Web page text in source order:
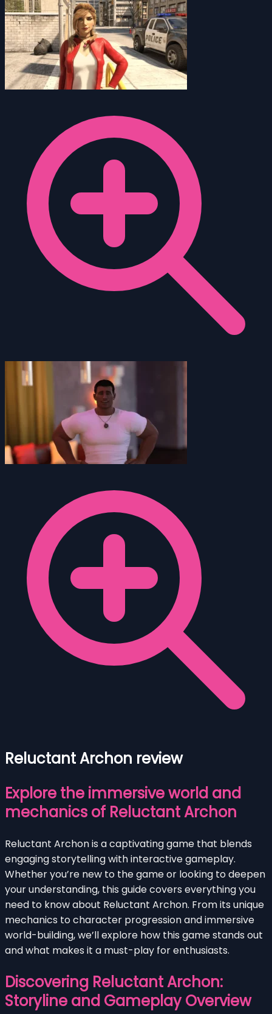
Reluctant Archon review
Explore the immersive world and
mechanics of Reluctant Archon
Reluctant Archon is a captivating game that blends
engaging storytelling with interactive gameplay.
Whether you’re new to the game or looking to deepen
your understanding, this guide covers everything you
need to know about Reluctant Archon. From its unique
mechanics to character progression and immersive
world-building, we’ll explore how this game stands out
and what makes it a must-play for enthusiasts.
Discovering Reluctant Archon:
Storyline and Gameplay Overview